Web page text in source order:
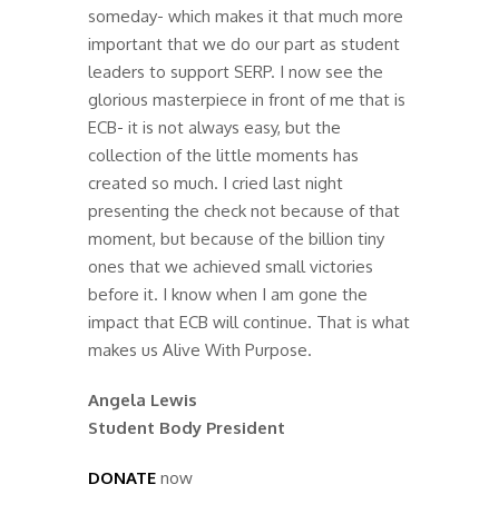
someday- which makes it that much more
important that we do our part as student
leaders to support SERP. I now see the
glorious masterpiece in front of me that is
ECB- it is not always easy, but the
collection of the little moments has
created so much. I cried last night
presenting the check not because of that
moment, but because of the billion tiny
ones that we achieved small victories
before it. I know when I am gone the
impact that ECB will continue. That is what
makes us Alive With Purpose.
Angela Lewis
Student Body President
DONATE now